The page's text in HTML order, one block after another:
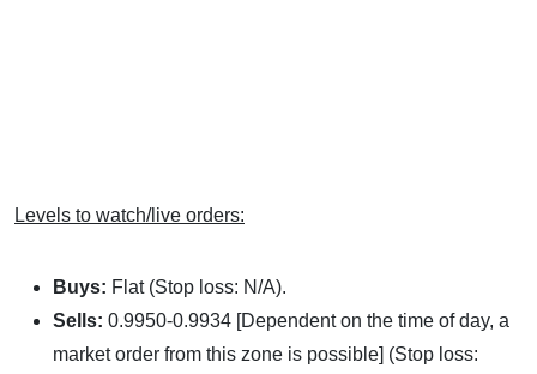
Levels to watch/live orders:
Buys: Flat (Stop loss: N/A).
Sells: 0.9950-0.9934 [Dependent on the time of day, a
market order from this zone is possible] (Stop loss: